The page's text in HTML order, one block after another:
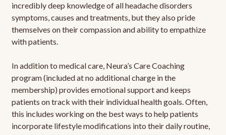
incredibly deep knowledge of all headache disorders
symptoms, causes and treatments, but they also pride
themselves on their compassion and ability to empathize
with patients.
In addition to medical care, Neura’s Care Coaching
program (included at no additional charge in the
membership) provides emotional support and keeps
patients on track with their individual health goals. Often,
this includes working on the best ways to help patients
incorporate lifestyle modifications into their daily routine,